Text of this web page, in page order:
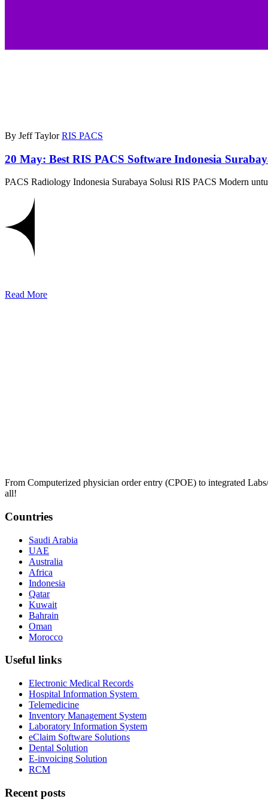
By Jeff Taylor RIS PACS
20 May: Best RIS PACS Software Indonesia
PACS Radiology Indonesia Surabaya Solusi RIS PACS Modern
Read More
From Computerized physician order entry (CPOE) to integrated
all!
Countries
Saudi Arabia
UAE
Australia
Africa
Indonesia
Qatar
Kuwait
Bahrain
Oman
Morocco
Useful links
Electronic Medical Records
Hospital Information System
Telemedicine
Inventory Management System
Laboratory Information System
eClaim Software Solutions
Dental Solution
E-invoicing Solution
RCM
Recent posts